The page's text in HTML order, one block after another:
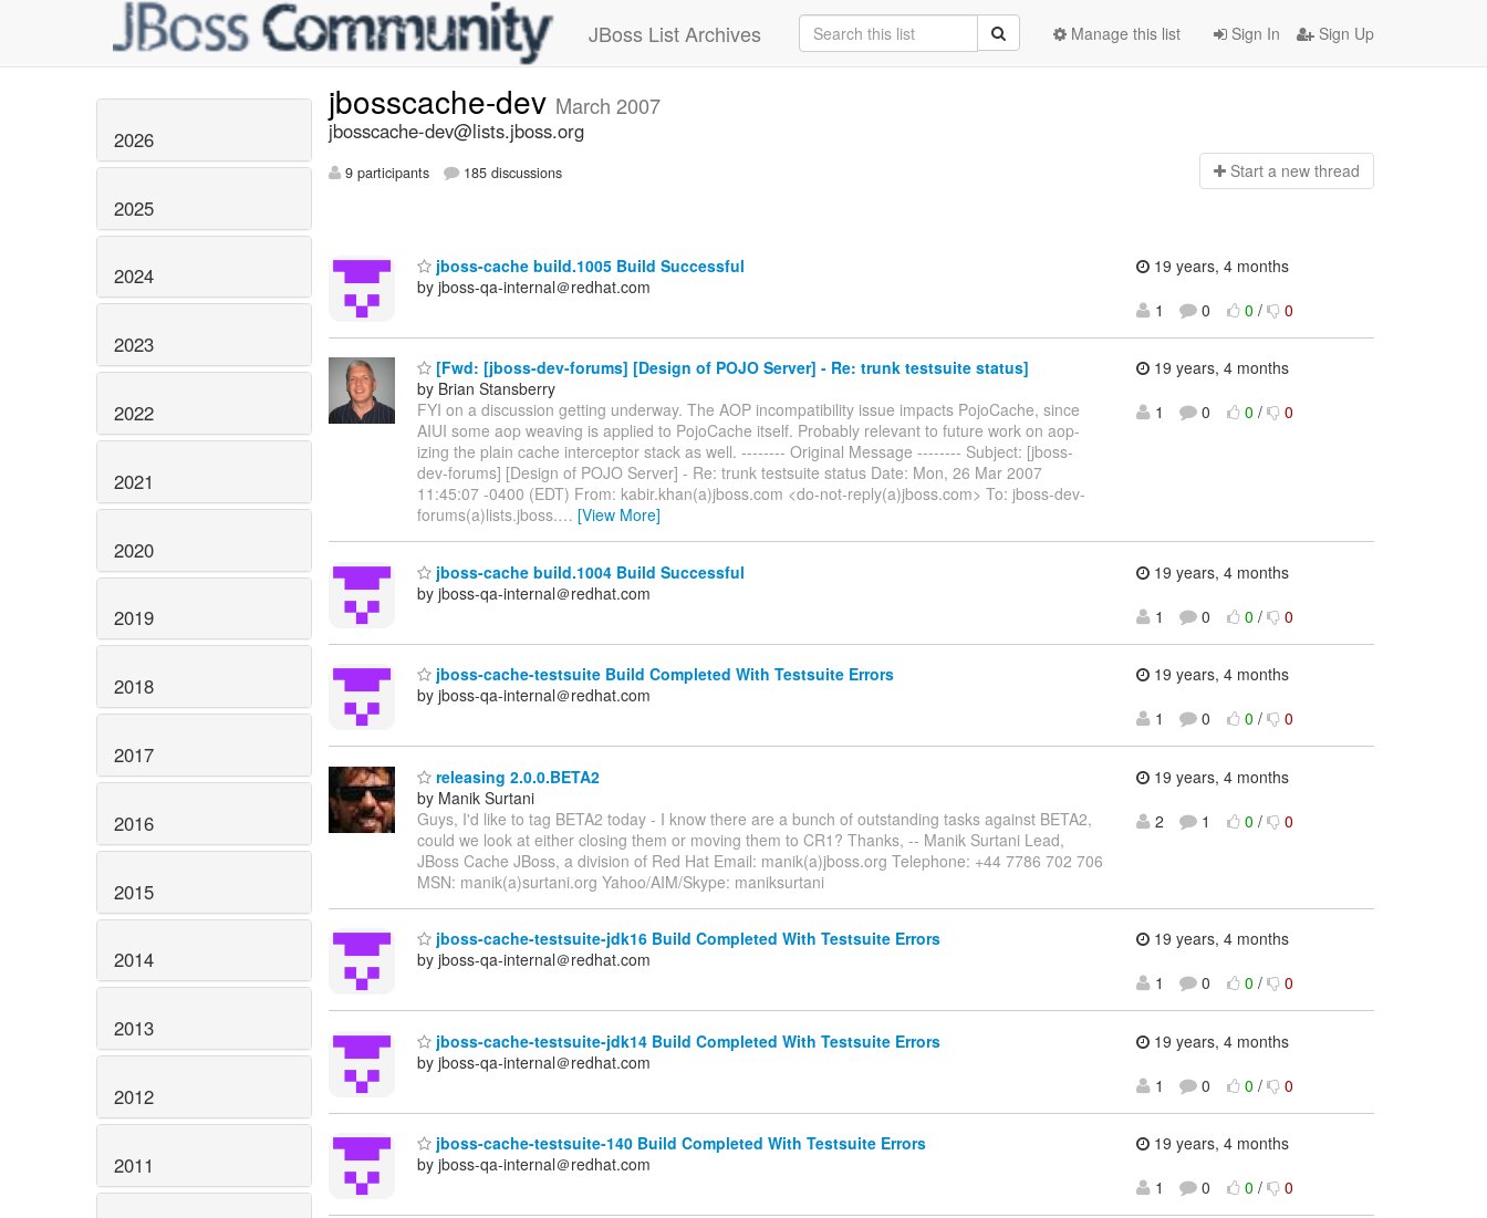
JBoss List Archives Sign In Sign Up
Manage this list
2026
2025
2024
2023
2022
2021
2020
2019
2018
2017
2016
2015
2014
2013
2012
2011
jbosscache-dev March 2007
jbosscache-dev@lists.jboss.org
9 participants 185 discussions Start a new thread
jboss-cache build.1005 Build Successful
by jboss-qa-internal＠redhat.com
19 years, 4 months
1
0 0 / 0
[Fwd: [jboss-dev-forums] [Design of POJO Server] - Re: trunk testsuite status]
by Brian Stansberry
FYI on a discussion getting underway. The AOP incompatibility issue impacts PojoCache, since
AIUI some aop weaving is applied to PojoCache itself. Probably relevant to future work on aop-
izing the plain cache interceptor stack as well. -------- Original Message -------- Subject: [jboss-
dev-forums] [Design of POJO Server] - Re: trunk testsuite status Date: Mon, 26 Mar 2007
11:45:07 -0400 (EDT) From: kabir.khan(a)jboss.com <do-not-reply(a)jboss.com> To: jboss-dev-
forums(a)lists.jboss.… [View More]
19 years, 4 months
1
0 0 / 0
jboss-cache build.1004 Build Successful
by jboss-qa-internal＠redhat.com
19 years, 4 months
1
0 0 / 0
jboss-cache-testsuite Build Completed With Testsuite Errors
by jboss-qa-internal＠redhat.com
19 years, 4 months
1
0 0 / 0
releasing 2.0.0.BETA2
by Manik Surtani
Guys, I'd like to tag BETA2 today - I know there are a bunch of outstanding tasks against BETA2,
could we look at either closing them or moving them to CR1? Thanks, -- Manik Surtani Lead,
JBoss Cache JBoss, a division of Red Hat Email: manik(a)jboss.org Telephone: +44 7786 702 706
MSN: manik(a)surtani.org Yahoo/AIM/Skype: maniksurtani
19 years, 4 months
2
1 0 / 0
jboss-cache-testsuite-jdk16 Build Completed With Testsuite Errors
by jboss-qa-internal＠redhat.com
19 years, 4 months
1
0 0 / 0
jboss-cache-testsuite-jdk14 Build Completed With Testsuite Errors
by jboss-qa-internal＠redhat.com
19 years, 4 months
1
0 0 / 0
jboss-cache-testsuite-140 Build Completed With Testsuite Errors
by jboss-qa-internal＠redhat.com
19 years, 4 months
1
0 0 / 0